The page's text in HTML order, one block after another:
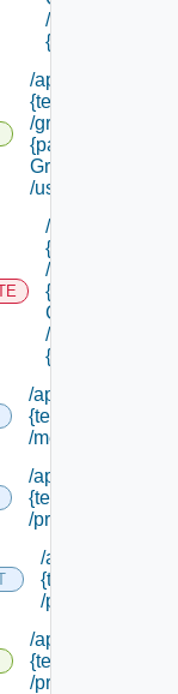
/groups/
{group Id}
/api/tenants/
{tenant Id}
/groups/
{parent
Group Id}
/users
/api/tenants/
{tenant Id}
/groups/
{parent
Group Id}
/users/
{user Id}
/api/tenants/
{tenant Id}
/membership
/api/tenants/
{tenant Id}
/principals
/api/tenants/
{tenant Id}
/principals
/api/tenants/
{tenant Id}
/principals